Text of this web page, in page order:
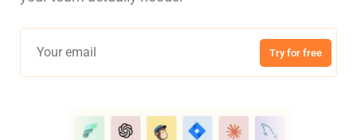
Try for free